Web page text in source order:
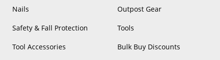
Nails Outpost Gear
Safety & Fall Protection Tools
Tool Accessories Bulk Buy Discounts